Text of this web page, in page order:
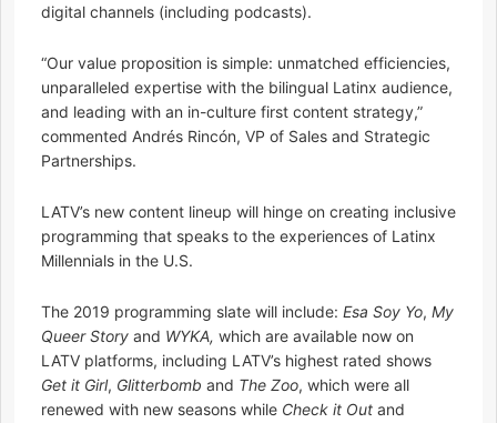
digital channels (including podcasts).
“Our value proposition is simple: unmatched efficiencies,
unparalleled expertise with the bilingual Latinx audience,
and leading with an in-culture first content strategy,”
commented Andrés Rincón, VP of Sales and Strategic
Partnerships.
LATV’s new content lineup will hinge on creating inclusive
programming that speaks to the experiences of Latinx
Millennials in the U.S.
The 2019 programming slate will include: Esa Soy Yo, My
Queer Story and WYKA, which are available now on
LATV platforms, including LATV’s highest rated shows
Get it Girl, Glitterbomb and The Zoo, which were all
renewed with new seasons while Check it Out and